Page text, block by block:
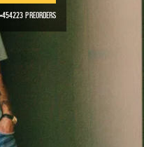
454223 preorders